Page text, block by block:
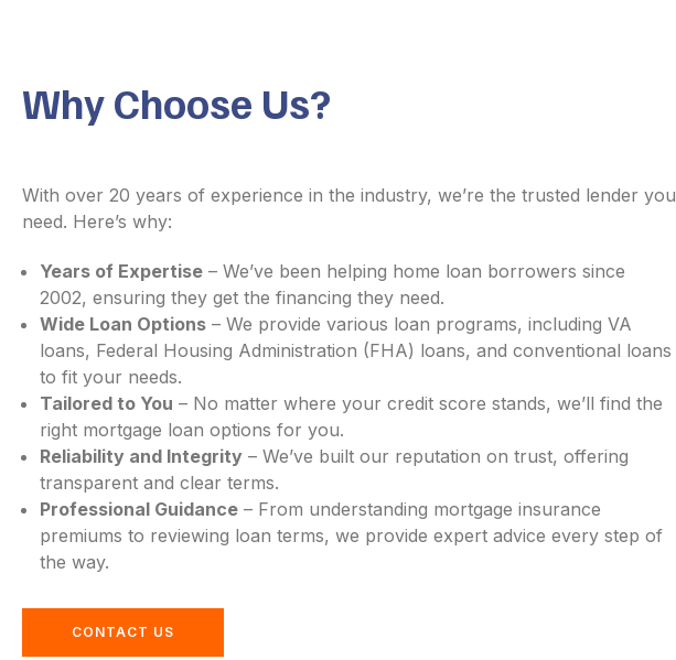
Why Choose Us?
With over 20 years of experience in the industry, we’re the trusted lender you
need. Here’s why:
Years of Expertise – We’ve been helping home loan borrowers since
2002, ensuring they get the financing they need.
Wide Loan Options – We provide various loan programs, including VA
loans, Federal Housing Administration (FHA) loans, and conventional loans
to fit your needs.
Tailored to You – No matter where your credit score stands, we’ll find the
right mortgage loan options for you.
Reliability and Integrity – We’ve built our reputation on trust, offering
transparent and clear terms.
Professional Guidance – From understanding mortgage insurance
premiums to reviewing loan terms, we provide expert advice every step of
the way.
CONTACT US